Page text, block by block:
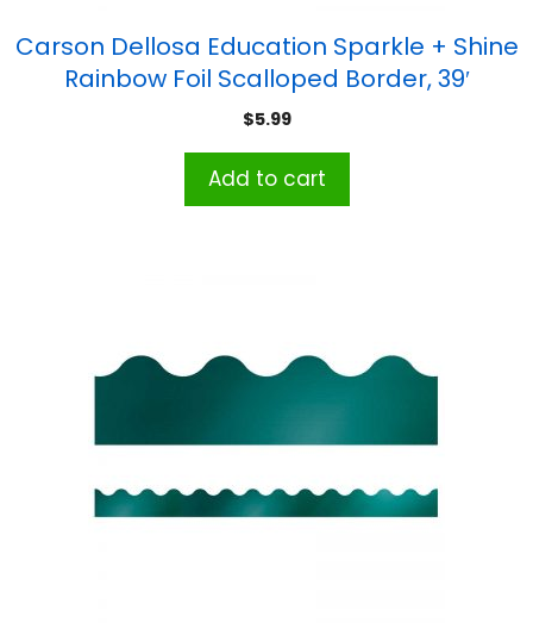
Carson Dellosa Education Sparkle + Shine
Rainbow Foil Scalloped Border, 39′
$5.99
Add to cart